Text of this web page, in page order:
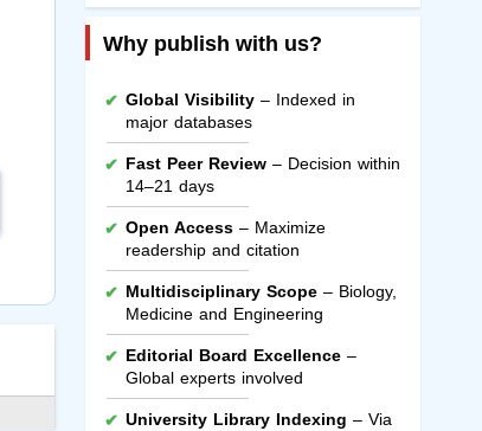
Why publish with us?
Global Visibility– Indexed in
major databases
Fast Peer Review– Decision within
14–21 days
Open Access– Maximize
readership and citation
Multidisciplinary Scope– Biology,
Medicine and Engineering
Editorial Board Excellence–
Global experts involved
University Library Indexing – Via